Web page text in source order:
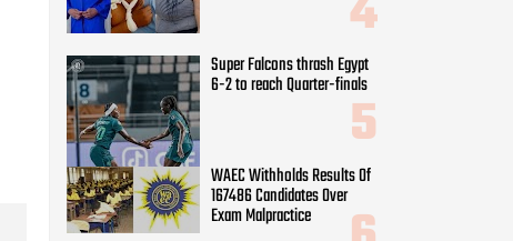
Super Falcons thrash Egypt
6-2 to reach Quarter-finals
WAEC Withholds Results Of
167486 Candidates Over
Exam Malpractice